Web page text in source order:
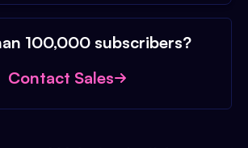
100,000 subscribers?
Contact Sales